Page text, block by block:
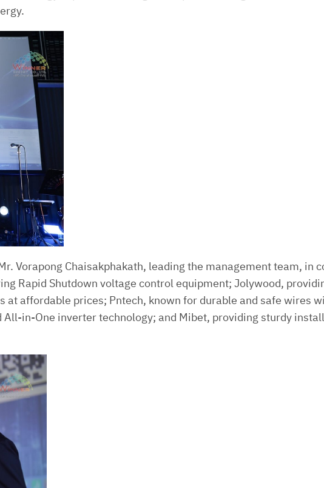
Vorapong Chaisakphakath, leading the management team, in
Rapid Shutdown voltage control equipment; Jolywood,
affordable prices; Pntech, known for durable and safe wires
in-One inverter technology; and Mibet, providing sturdy